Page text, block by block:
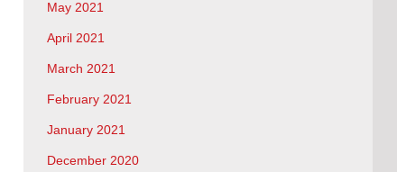
May 2021
April 2021
March 2021
February 2021
January 2021
December 2020